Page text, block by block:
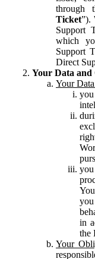
through
Ticket”).
Support
which
Support
Direct
Your Data and
Your
in
the
Your